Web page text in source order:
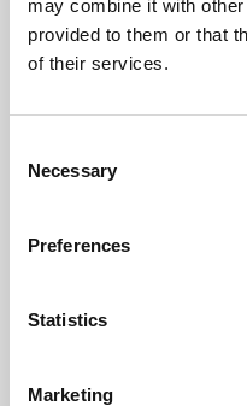
may combine it with
provided to them or that
of their services.
Selection
Necessary
Preferences
Statistics
Marketing
Learning &
Whether for pleasure,